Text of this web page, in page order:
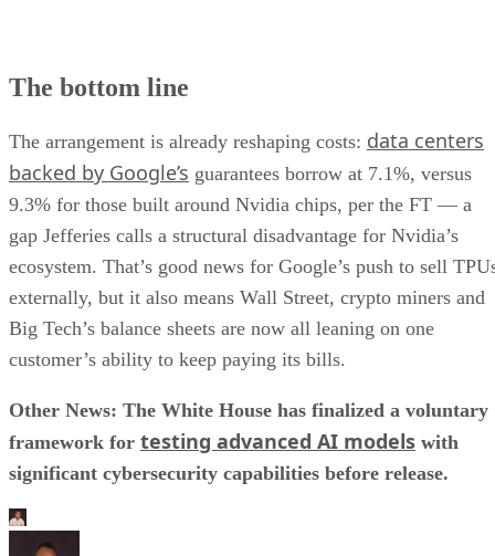
The bottom line
The arrangement is already reshaping costs: data centers
backed by Google’s guarantees borrow at 7.1%, versus
9.3% for those built around Nvidia chips, per the FT — a
gap Jefferies calls a structural disadvantage for Nvidia’s
ecosystem. That’s good news for Google’s push to sell
externally, but it also means Wall Street, crypto miners and
Big Tech’s balance sheets are now all leaning on one
customer’s ability to keep paying its bills.
Other News: The White House has finalized a voluntary
framework for testing advanced AI models with
significant cybersecurity capabilities before release.